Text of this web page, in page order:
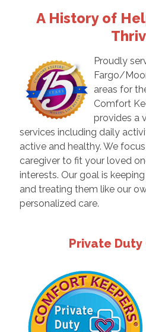
A History of
Proudly
Fargo/
areas for
Comfort
provides a
services including daily
active and healthy. We
caregiver to fit your loved
interests. Our goal is
and treating them like our
personalized care.
Private